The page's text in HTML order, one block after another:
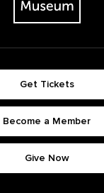
Get Tickets
Become a Member
Give Now